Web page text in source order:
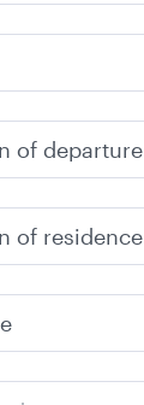
of departure
of residence